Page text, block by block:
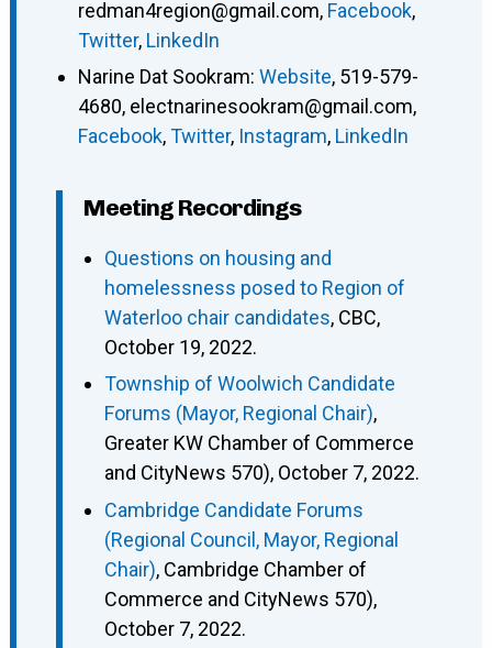
redman4region@gmail.com, Facebook,
Twitter, LinkedIn
Narine Dat Sookram: Website, 519-579-
4680, electnarinesookram@gmail.com,
Facebook,Twitter, Instagram, LinkedIn
Meeting Recordings
Questions on housing and
homelessness posed to Region of
Waterloo chair candidates, CBC,
October 19, 2022.
Township of Woolwich Candidate
Forums (Mayor, Regional Chair),
Greater KW Chamber of Commerce
and CityNews 570), October 7, 2022.
Cambridge Candidate Forums
(Regional Council, Mayor, Regional
Chair), Cambridge Chamber of
Commerce and CityNews 570),
October 7, 2022.